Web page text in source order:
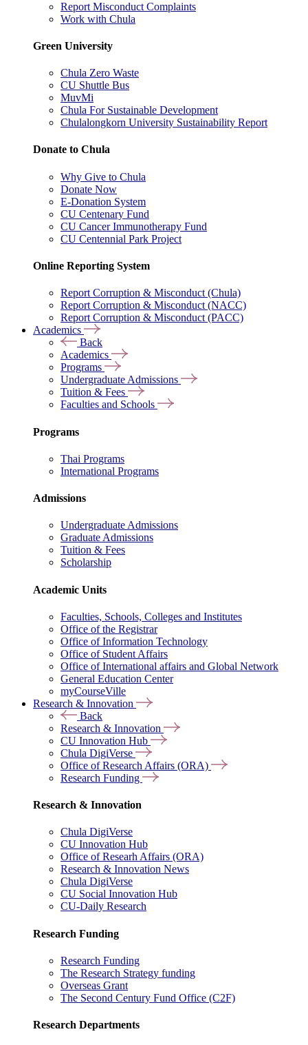
Report Misconduct Complaints
Work with Chula
Green University
Chula Zero Waste
CU Shuttle Bus
MuvMi
Chula For Sustainable Development
Chulalongkorn University Sustainability Report
Donate to Chula
Why Give to Chula
Donate Now
E-Donation System
CU Centenary Fund
CU Cancer Immunotherapy Fund
CU Centennial Park Project
Online Reporting System
Report Corruption & Misconduct (Chula)
Report Corruption & Misconduct (NACC)
Report Corruption & Misconduct (PACC)
Academics
Back
Academics
Programs
Undergraduate Admissions
Tuition & Fees
Faculties and Schools
Programs
Thai Programs
International Programs
Admissions
Undergraduate Admissions
Graduate Admissions
Tuition & Fees
Scholarship
Academic Units
Faculties, Schools, Colleges and Institutes
Office of the Registrar
Office of Information Technology
Office of Student Affairs
Office of International affairs and Global Network
General Education Center
myCourseVille
Research & Innovation
Back
Research & Innovation
CU Innovation Hub
Chula DigiVerse
Office of Research Affairs (ORA)
Research Funding
Research & Innovation
Chula DigiVerse
CU Innovation Hub
Office of Researh Affairs (ORA)
Research & Innovation News
Chula DigiVerse
CU Social Innovation Hub
CU-Daily Research
Research Funding
Research Funding
The Research Strategy funding
Overseas Grant
The Second Century Fund Office (C2F)
Research Departments